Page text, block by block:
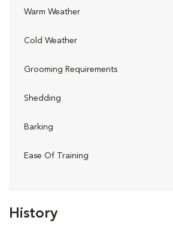
History
Warm Weather
Cold Weather
Grooming Requirements
Shedding
Barking
Ease Of Training